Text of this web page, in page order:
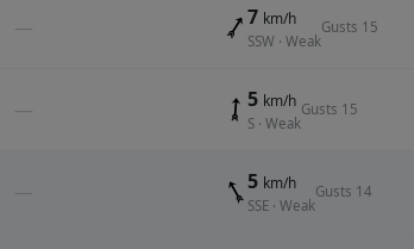
— 7 km/h
SSW · Weak
Gusts 15
— 5 km/h
S · Weak
Gusts 15
— 5 km/h
SSE · Weak
Gusts 14